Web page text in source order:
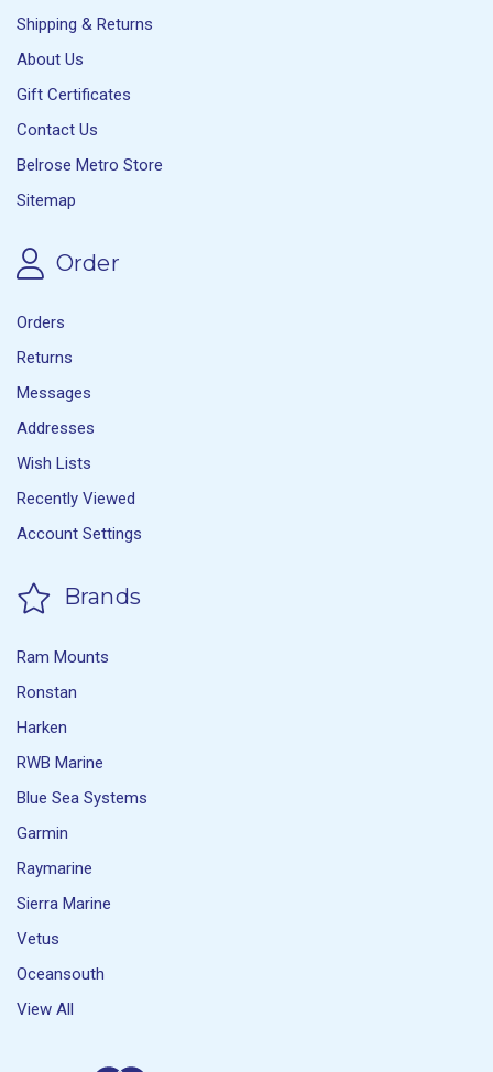
Shipping & Returns
About Us
Gift Certificates
Contact Us
Belrose Metro Store
Sitemap
Order
Orders
Returns
Messages
Addresses
Wish Lists
Recently Viewed
Account Settings
Brands
Ram Mounts
Ronstan
Harken
RWB Marine
Blue Sea Systems
Garmin
Raymarine
Sierra Marine
Vetus
Oceansouth
View All